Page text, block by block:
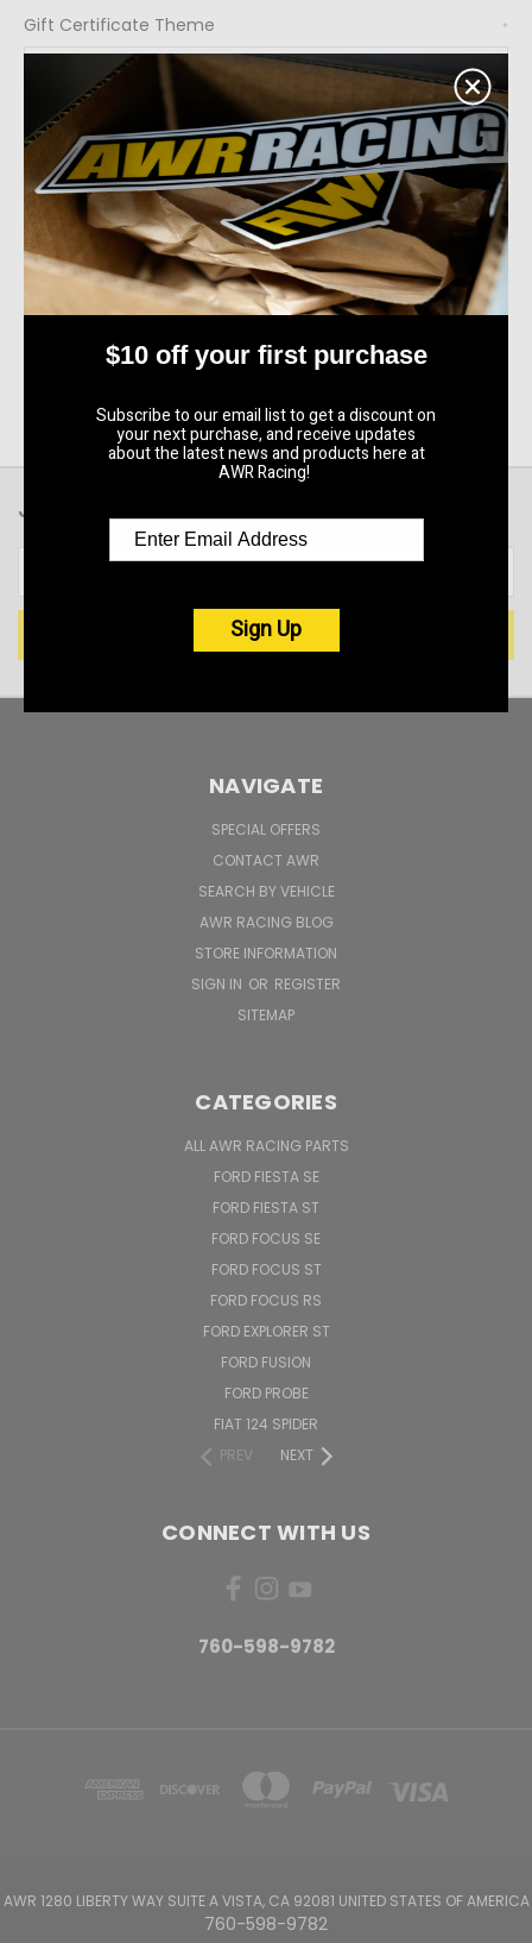
Gift Certificate Theme *
Birthday
Celebration
Christmas
JOIN OUR NEWSLETTER
NAVIGATE
SPECIAL OFFERS
CONTACT AWR
SEARCH BY VEHICLE
AWR RACING BLOG
STORE INFORMATION
SIGN IN OR REGISTER
SITEMAP
CATEGORIES
ALL AWR RACING PARTS
FORD FIESTA SE
FORD FIESTA ST
FORD FOCUS SE
FORD FOCUS ST
FORD FOCUS RS
FORD EXPLORER ST
FORD FUSION
FORD PROBE
FIAT 124 SPIDER
PREV
NEXT
CONNECT WITH US
760-598-9782
AWR 1280 LIBERTY WAY SUITE A VISTA, CA 92081 UNITED STATES OF AMERICA
760-598-9782
$10 off your first purchase
Subscribe to our email list to get a discount on
your next purchase, and receive updates
about the latest news and products here at
AWR Racing!
Sign Up